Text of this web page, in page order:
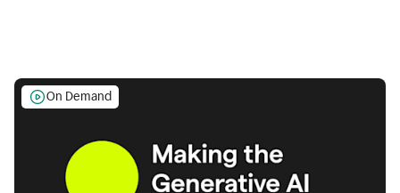
On Demand